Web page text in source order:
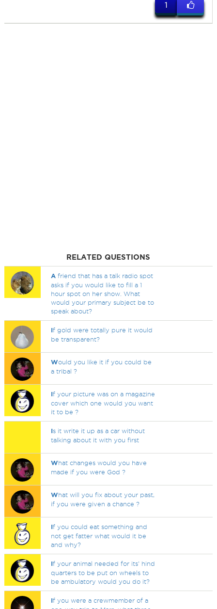
1
RELATED QUESTIONS
A friend that has a talk radio spot
asks if you would like to fill a 1
hour spot on her show. What
would your primary subject be to
speak about?
If gold were totally pure it would
be transparent?
Would you like it if you could be
a tribal ?
If your picture was on a magazine
cover which one would you want
it to be ?
Is it write it up as a car without
talking about it with you first
What changes would you have
made if you were God ?
What will you fix about your past,
if you were given a chance ?
If you could eat something and
not get fatter what would it be
and why?
If your animal needed for its' hind
quarters to be put on wheels to
be ambulatory would you do it?
If you were a crewmember of a